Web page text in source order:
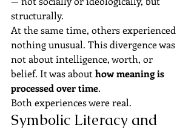
structurally.
At the same time, others experienced
nothing unusual. This divergence was
not about intelligence, worth, or
belief. It was about how meaning is
processed over time.
Both experiences were real.
Symbolic Literacy and